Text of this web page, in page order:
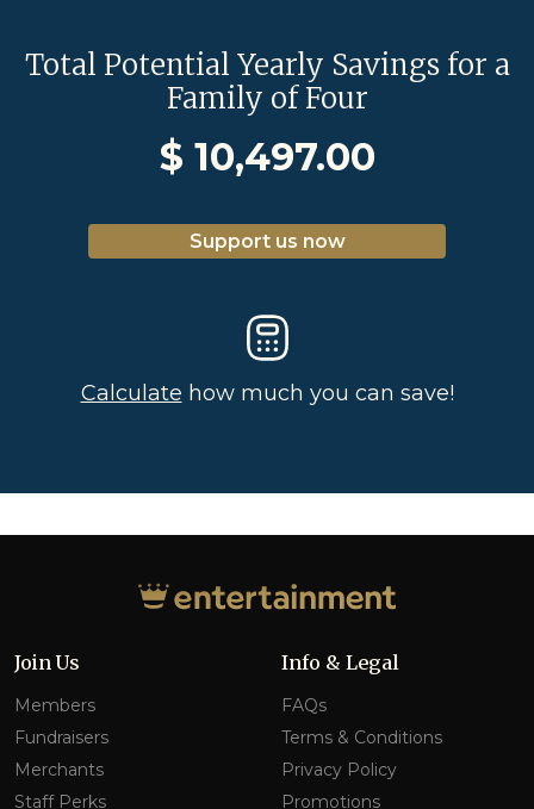
Total Potential Yearly Savings for a
Family of Four
$ 10,497.00
Support us now
Calculate how much you can save!
Join Us
Members
Fundraisers
Merchants
Staff Perks
Info & Legal
FAQs
Terms & Conditions
Privacy Policy
Promotions